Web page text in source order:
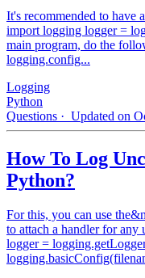
It's recommended to have
import logging logger =
main program, do the
logging.config...
Logging
Python
Questions · Updated on
How To Log
Python?
For this, you can use
to attach a handler for any
logger =